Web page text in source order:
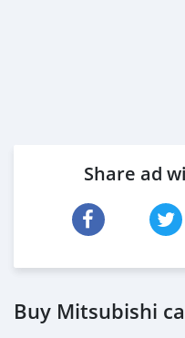
Share ad
Buy Mitsubishi